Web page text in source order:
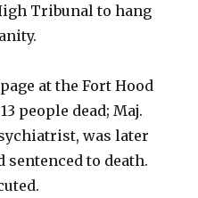
Tribunal to hang
at the Fort Hood
people dead; Maj.
was later
sentenced to death.